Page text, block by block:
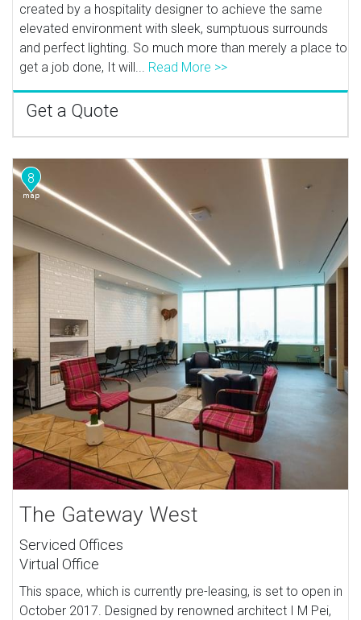
created by a hospitality designer to achieve the same
elevated environment with sleek, sumptuous surrounds
and perfect lighting. So much more than merely a place to
get a job done, It will... Read More >>
Get a Quote
8
The Gateway West
Serviced Offices
Virtual Office
This space, which is currently pre-leasing, is set to open in
October 2017. Designed by renowned architect I M Pei,